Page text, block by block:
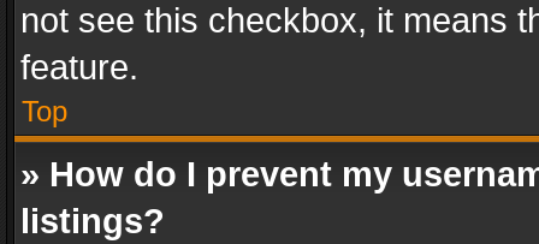
not see this checkbox, it means
feature.
Top
» How do I prevent my
listings?